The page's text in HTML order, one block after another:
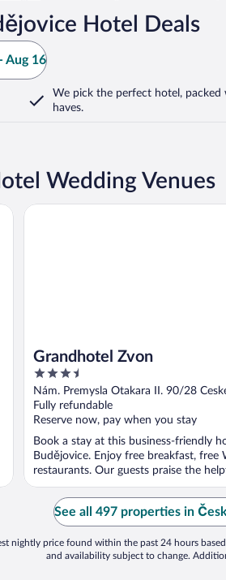
Hotel Deals
Aug 16
We pick the perfect hotel, packed
haves.
Wedding Venues
Grandhotel Zvon
3.5
out
of
5
Nám. Premysla Otakara II. 90/28
Fully refundable
Reserve now, pay when you stay
Book a stay at this business-friendly
Budějovice. Enjoy free breakfast, free
restaurants. Our guests praise the
Grandhotel Zvon
See all 497 properties in
nightly price found within the past 24 hours
and availability subject to change.